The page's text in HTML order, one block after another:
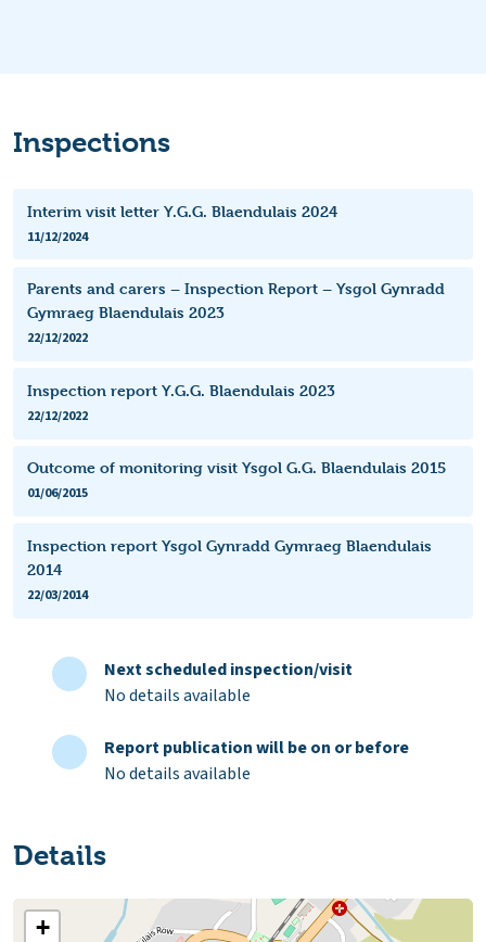
Inspections
Interim visit letter Y.G.G. Blaendulais 2024
11/12/2024
Parents and carers – Inspection Report – Ysgol Gynradd
Gymraeg Blaendulais 2023
22/12/2022
Inspection report Y.G.G. Blaendulais 2023
22/12/2022
Outcome of monitoring visit Ysgol G.G. Blaendulais 2015
01/06/2015
Inspection report Ysgol Gynradd Gymraeg Blaendulais
2014
22/03/2014
Next scheduled inspection/visit
No details available
Report publication will be on or before
No details available
Details
+